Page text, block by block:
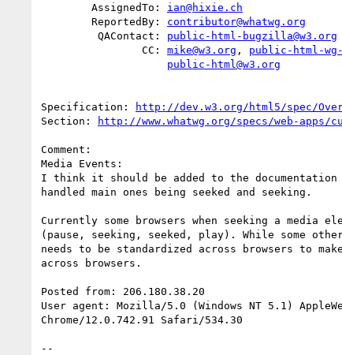
        AssignedTo:
ian@hixie.ch
        ReportedBy:
contributor@whatwg.org
         QAContact:
public-html-bugzilla@w3.org
                CC:
mike@w3.org , public-html-
public-html@w3.org
Specification:
http://dev.w3.org/html5/spec/
Section:
http://www.whatwg.org/specs/web-apps/
Comment:
Media Events:
I think it should be added to the documentation
handled main ones being seeked and seeking.
Currently some browsers when seeking a media
(pause, seeking, seeked, play). While some
needs to be standardized across browsers to
across browsers.
Posted from: 206.180.38.20
User agent: Mozilla/5.0 (Windows NT 5.1)
Chrome/12.0.742.91 Safari/534.30
--